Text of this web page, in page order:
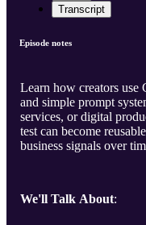
Transcript
Episode notes
Learn how creators
and simple prompt
services, or digital
test can become
business signals over
We'll Talk About: